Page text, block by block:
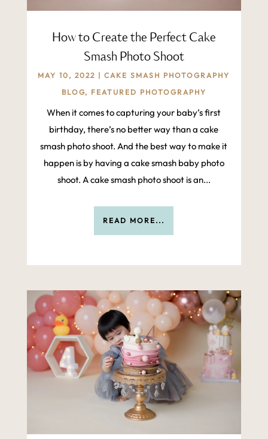
How to Create the Perfect Cake
Smash Photo Shoot
MAY 10, 2022 |CAKE SMASH PHOTOGRAPHY
BLOG, FEATURED PHOTOGRAPHY
When it comes to capturing your baby’s first
birthday, there’s no better way than a cake
smash photo shoot. And the best way to make it
happen is by having a cake smash baby photo
shoot. A cake smash photo shoot is an...
READ MORE...